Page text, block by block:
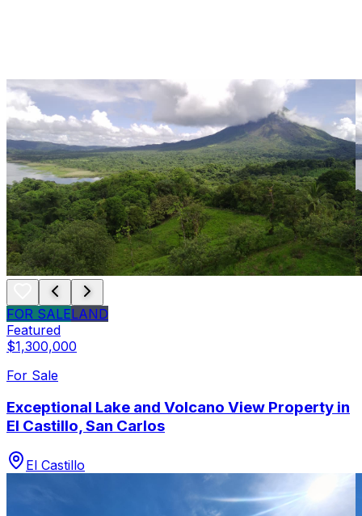
FOR SALELAND
Featured
$1,300,000
For Sale
Exceptional Lake and Volcano View Property in
El Castillo, San Carlos
El Castillo